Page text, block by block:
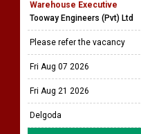
Warehouse Executive
Tooway Engineers (Pvt) Ltd
Please refer the vacancy
Fri Aug 07 2026
Fri Aug 21 2026
Delgoda